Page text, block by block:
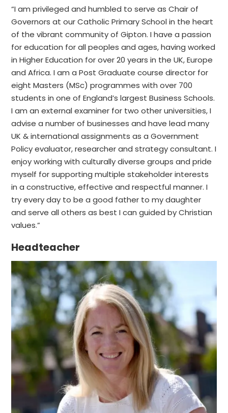
“I am privileged and humbled to serve as Chair of
Governors at our Catholic Primary School in the heart
of the vibrant community of Gipton. I have a passion
for education for all peoples and ages, having worked
in Higher Education for over 20 years in the UK, Europe
and Africa. I am a Post Graduate course director for
eight Masters (MSc) programmes with over 700
students in one of England’s largest Business Schools.
I am an external examiner for two other universities, I
advise a number of businesses and have lead many
UK & international assignments as a Government
Policy evaluator, researcher and strategy consultant. I
enjoy working with culturally diverse groups and pride
myself for supporting multiple stakeholder interests
in a constructive, effective and respectful manner. I
try every day to be a good father to my daughter
and serve all others as best I can guided by Christian
values.”
Headteacher